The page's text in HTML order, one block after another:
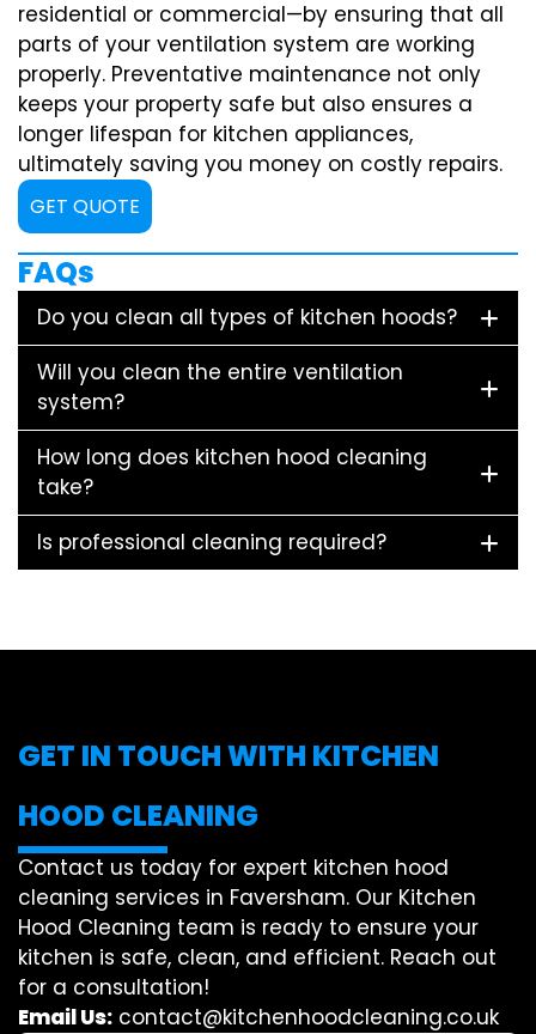
residential or commercial—by ensuring that all
parts of your ventilation system are working
properly. Preventative maintenance not only
keeps your property safe but also ensures a
longer lifespan for kitchen appliances,
ultimately saving you money on costly repairs.
GET QUOTE
FAQs
Do you clean all types of kitchen hoods?
Will you clean the entire ventilation
system?
How long does kitchen hood cleaning
take?
Is professional cleaning required?
GET IN TOUCH WITH KITCHEN
HOOD CLEANING
Contact us today for expert kitchen hood
cleaning services in Faversham. Our Kitchen
Hood Cleaning team is ready to ensure your
kitchen is safe, clean, and efficient. Reach out
for a consultation!
Email Us: contact@kitchenhoodcleaning.co.uk